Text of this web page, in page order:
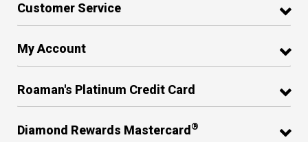
Customer Service
My Account
Roaman's Platinum Credit Card
Diamond Rewards Mastercard®